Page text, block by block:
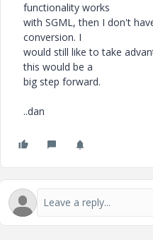
functionality works
with SGML, then I don't
conversion. I
would still like to take
this would be a
big step forward.
..dan